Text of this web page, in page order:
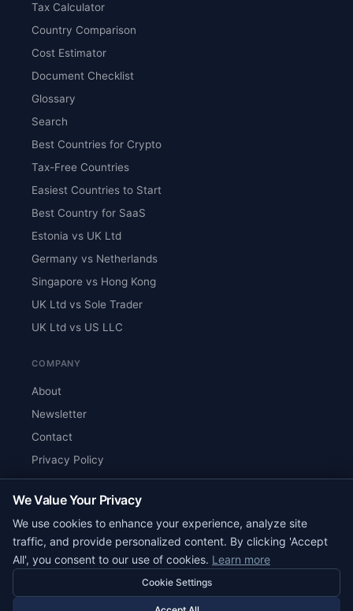
Tax Calculator
Country Comparison
Cost Estimator
Document Checklist
Glossary
Search
Best Countries for Crypto
Tax-Free Countries
Easiest Countries to Start
Best Country for SaaS
Estonia vs UK Ltd
Germany vs Netherlands
Singapore vs Hong Kong
UK Ltd vs Sole Trader
UK Ltd vs US LLC
COMPANY
About
Newsletter
Contact
Privacy Policy
Editorial Standards
RSS Feed
Reviews
© 2026 Corpy. All rights reserved.
editorial@corpy.xyz
We Value Your Privacy
We use cookies to enhance your experience, analyze site
traffic, and provide personalized content. By clicking 'Accept
All', you consent to our use of cookies. Learn more
Cookie Settings